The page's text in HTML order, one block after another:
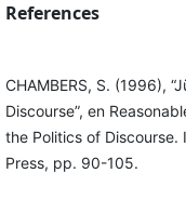
References
CHAMBERS, S. (1996),
Discourse”, en
the Politics of Discourse.
Press, pp. 90-105.